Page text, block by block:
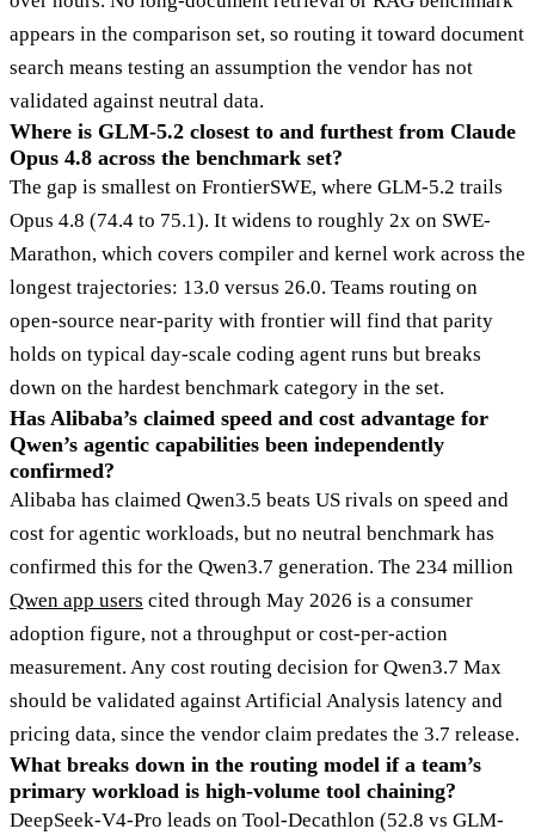
appears in the comparison set, so routing it toward document
search means testing an assumption the vendor has not
validated against neutral data.
Where is GLM-5.2 closest to and furthest from Claude
Opus 4.8 across the benchmark set?
The gap is smallest on FrontierSWE, where GLM-5.2 trails
Opus 4.8 (74.4 to 75.1). It widens to roughly 2x on SWE-
Marathon, which covers compiler and kernel work across the
longest trajectories: 13.0 versus 26.0. Teams routing on
open-source near-parity with frontier will find that parity
holds on typical day-scale coding agent runs but breaks
down on the hardest benchmark category in the set.
Has Alibaba’s claimed speed and cost advantage for
Qwen’s agentic capabilities been independently
confirmed?
Alibaba has claimed Qwen3.5 beats US rivals on speed and
cost for agentic workloads, but no neutral benchmark has
confirmed this for the Qwen3.7 generation. The 234 million
Qwen app users cited through May 2026 is a consumer
adoption figure, not a throughput or cost-per-action
measurement. Any cost routing decision for Qwen3.7 Max
should be validated against Artificial Analysis latency and
pricing data, since the vendor claim predates the 3.7 release.
What breaks down in the routing model if a team’s
primary workload is high-volume tool chaining?
DeepSeek-V4-Pro leads on Tool-Decathlon (52.8 vs GLM-